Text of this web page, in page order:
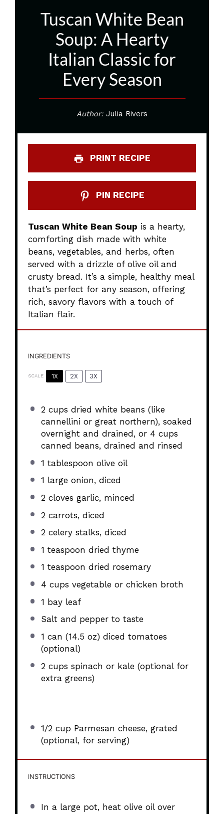
Tuscan White Bean
Soup: A Hearty
Italian Classic for
Every Season
Author: Julia Rivers
PRINT RECIPE
PIN RECIPE
Tuscan White Bean Soup is a hearty,
comforting dish made with white
beans, vegetables, and herbs, often
served with a drizzle of olive oil and
crusty bread. It’s a simple, healthy meal
that’s perfect for any season, offering
rich, savory flavors with a touch of
Italian flair.
INGREDIENTS
SCALE 1X 2X 3X
2 cups dried white beans (like
cannellini or great northern), soaked
overnight and drained, or 4 cups
canned beans, drained and rinsed
1 tablespoon olive oil
1 large onion, diced
2 cloves garlic, minced
2 carrots, diced
2 celery stalks, diced
1 teaspoon dried thyme
1 teaspoon dried rosemary
4 cups vegetable or chicken broth
1 bay leaf
Salt and pepper to taste
1 can (14.5 oz) diced tomatoes
(optional)
2 cups spinach or kale (optional for
extra greens)
1/2 cup Parmesan cheese, grated
(optional, for serving)
INSTRUCTIONS
In a large pot, heat olive oil over